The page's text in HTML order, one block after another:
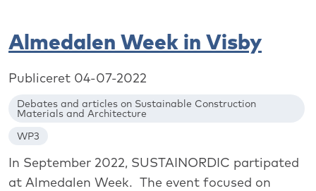
Almedalen Week in Visby
Publiceret 04-07-2022
Debates and articles on Sustainable Construction
Materials and Architecture
WP3
In September 2022, SUSTAINORDIC partipated
at Almedalen Week. The event focused on